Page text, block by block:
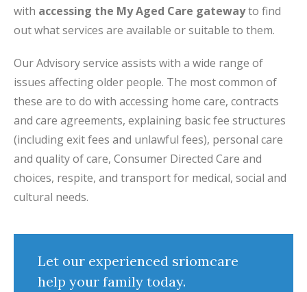
with accessing the My Aged Care gatewayto find
out what services are available or suitable to them.
Our Advisory service assists with a wide range of
issues affecting older people. The most common of
these are to do with accessing home care, contracts
and care agreements, explaining basic fee structures
(including exit fees and unlawful fees), personal care
and quality of care, Consumer Directed Care and
choices, respite, and transport for medical, social and
cultural needs.
Let our experienced sriomcare
help your family today.